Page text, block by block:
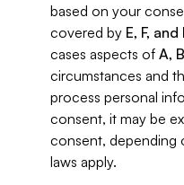
based on your
covered by E, F, and
cases aspects of A,
circumstances and
process personal
consent, it may be
consent, depending
laws apply.